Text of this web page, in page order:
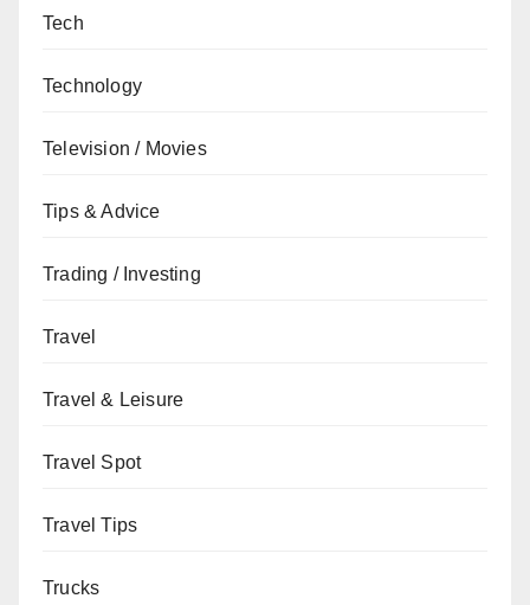
Tech
Technology
Television / Movies
Tips & Advice
Trading / Investing
Travel
Travel & Leisure
Travel Spot
Travel Tips
Trucks